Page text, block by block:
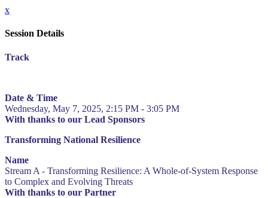
x
Session Details
Track
Date & Time
Wednesday, May 7, 2025, 2:15 PM - 3:05 PM
With thanks to our Lead Sponsors
Transforming National Resilience
Name
Stream A - Transforming Resilience: A Whole-of-System Response
to Complex and Evolving Threats
With thanks to our Partner